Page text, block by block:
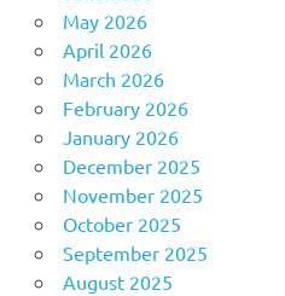
May 2026
April 2026
March 2026
February 2026
January 2026
December 2025
November 2025
October 2025
September 2025
August 2025